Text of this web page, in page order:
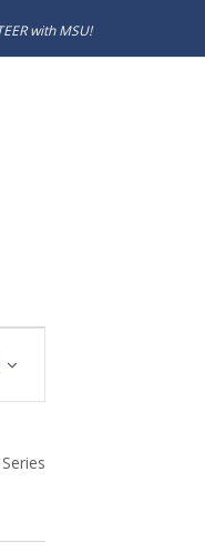
with MSU!